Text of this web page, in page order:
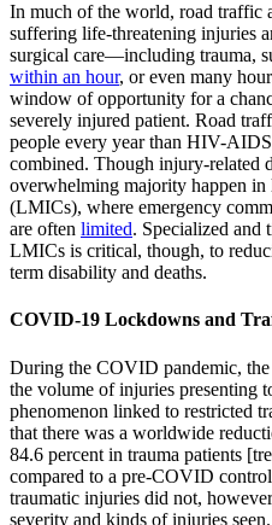
In much of the world, road traffic
suffering life-threatening injuries
surgical care—including trauma,
within an hour, or even many
window of opportunity for a
severely injured patient. Road
people every year than HIV-
combined. Though injury-related
overwhelming majority happen
(LMICs), where emergency
are often limited. Specialized and
LMICs is critical, though, to
term disability and deaths.
COVID-19 Lockdowns and
During the COVID pandemic,
the volume of injuries presenting
phenomenon linked to restricted
that there was a worldwide
84.6 percent in trauma patients
compared to a pre-COVID
traumatic injuries did not,
severity and kinds of injuries